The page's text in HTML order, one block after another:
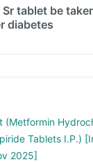
tablet be
diabetes
(Metformin
Tablets I.P.)
2025]